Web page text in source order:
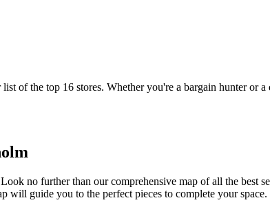
of the top 16 stores. Whether you're a bargain hunter or
no further than our comprehensive map of all the best
will guide you to the perfect pieces to complete your space.